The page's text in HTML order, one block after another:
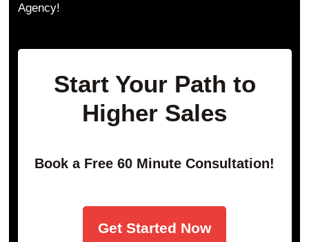
Agency!
Start Your Path to
Higher Sales
Book a Free 60 Minute Consultation!
Get Started Now